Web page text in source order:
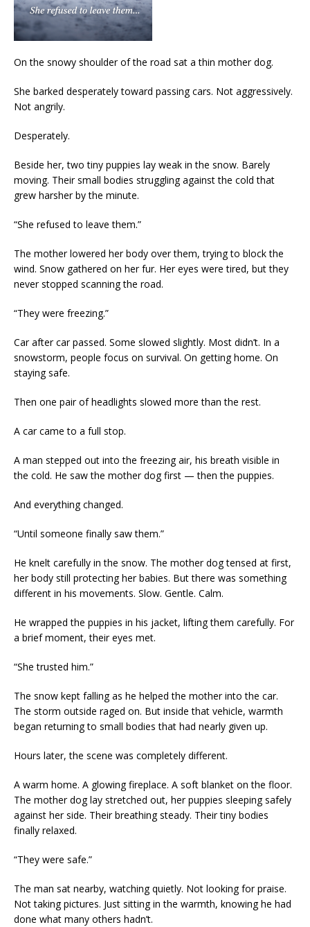
On the snowy shoulder of the road sat a thin mother dog.
She barked desperately toward passing cars. Not aggressively.
Not angrily.
Desperately.
Beside her, two tiny puppies lay weak in the snow. Barely
moving. Their small bodies struggling against the cold that
grew harsher by the minute.
“She refused to leave them.”
The mother lowered her body over them, trying to block the
wind. Snow gathered on her fur. Her eyes were tired, but they
never stopped scanning the road.
“They were freezing.”
Car after car passed. Some slowed slightly. Most didn’t. In a
snowstorm, people focus on survival. On getting home. On
staying safe.
Then one pair of headlights slowed more than the rest.
A car came to a full stop.
A man stepped out into the freezing air, his breath visible in
the cold. He saw the mother dog first — then the puppies.
And everything changed.
“Until someone finally saw them.”
He knelt carefully in the snow. The mother dog tensed at first,
her body still protecting her babies. But there was something
different in his movements. Slow. Gentle. Calm.
He wrapped the puppies in his jacket, lifting them carefully. For
a brief moment, their eyes met.
“She trusted him.”
The snow kept falling as he helped the mother into the car.
The storm outside raged on. But inside that vehicle, warmth
began returning to small bodies that had nearly given up.
Hours later, the scene was completely different.
A warm home. A glowing fireplace. A soft blanket on the floor.
The mother dog lay stretched out, her puppies sleeping safely
against her side. Their breathing steady. Their tiny bodies
finally relaxed.
“They were safe.”
The man sat nearby, watching quietly. Not looking for praise.
Not taking pictures. Just sitting in the warmth, knowing he had
done what many others hadn’t.